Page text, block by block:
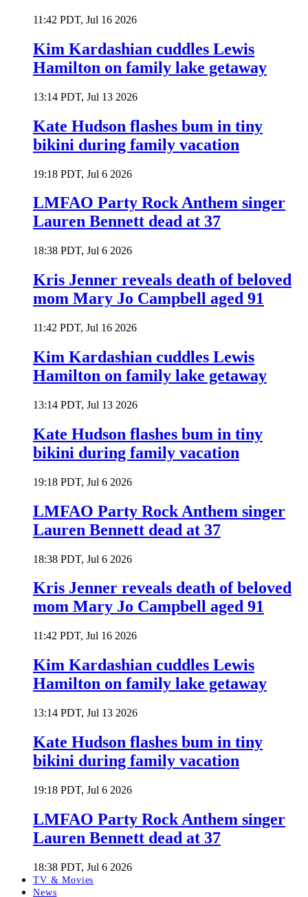
11:42 PDT, Jul 16 2026
Kim Kardashian cuddles Lewis
Hamilton on family lake getaway
13:14 PDT, Jul 13 2026
Kate Hudson flashes bum in tiny
bikini during family vacation
19:18 PDT, Jul 6 2026
LMFAO Party Rock Anthem singer
Lauren Bennett dead at 37
18:38 PDT, Jul 6 2026
Kris Jenner reveals death of beloved
mom Mary Jo Campbell aged 91
11:42 PDT, Jul 16 2026
Kim Kardashian cuddles Lewis
Hamilton on family lake getaway
13:14 PDT, Jul 13 2026
Kate Hudson flashes bum in tiny
bikini during family vacation
19:18 PDT, Jul 6 2026
LMFAO Party Rock Anthem singer
Lauren Bennett dead at 37
18:38 PDT, Jul 6 2026
Kris Jenner reveals death of beloved
mom Mary Jo Campbell aged 91
11:42 PDT, Jul 16 2026
Kim Kardashian cuddles Lewis
Hamilton on family lake getaway
13:14 PDT, Jul 13 2026
Kate Hudson flashes bum in tiny
bikini during family vacation
19:18 PDT, Jul 6 2026
LMFAO Party Rock Anthem singer
Lauren Bennett dead at 37
18:38 PDT, Jul 6 2026
TV & Movies
News